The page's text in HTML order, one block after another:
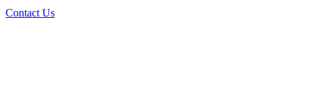
Contact Us